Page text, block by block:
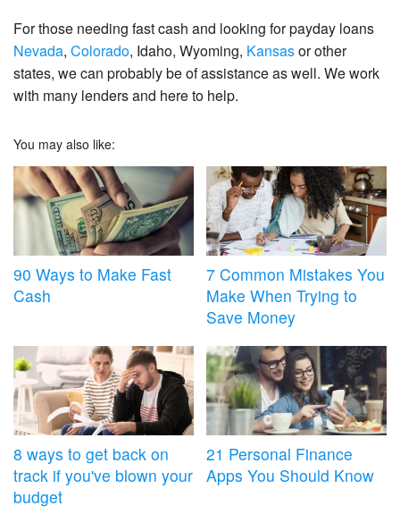
For those needing fast cash and looking for payday loans
Nevada, Colorado, Idaho, Wyoming, Kansasor other
states, we can probably be of assistance as well. We work
with many lenders and here to help.
You may also like:
90 Ways to Make Fast
Cash
7 Common Mistakes You
Make When Trying to
Save Money
8 ways to get back on
track if you've blown your
budget
21 Personal Finance
Apps You Should Know